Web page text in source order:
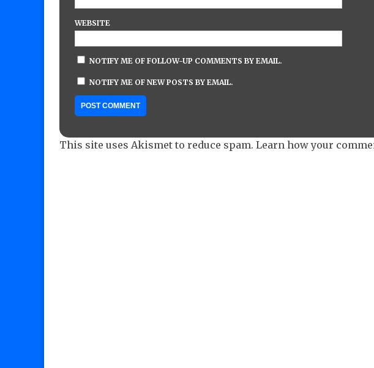
WEBSITE
NOTIFY ME OF FOLLOW-UP COMMENTS BY EMAIL.
NOTIFY ME OF NEW POSTS BY EMAIL.
This site uses Akismet to reduce spam. Learn how your